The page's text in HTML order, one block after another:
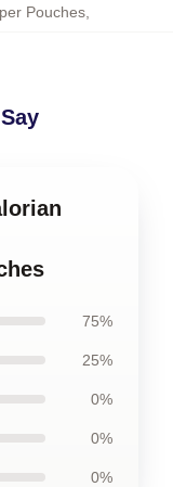
Pouches,
75%
25%
0%
0%
0%